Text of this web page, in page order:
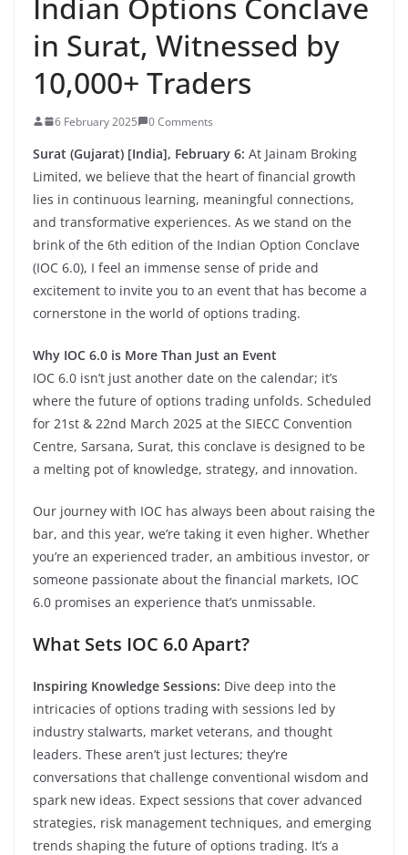
in Surat, Witnessed by
10,000+ Traders
6 February 2025 0 Comments
Surat (Gujarat) [India], February 6: At Jainam Broking
Limited, we believe that the heart of financial growth
lies in continuous learning, meaningful connections,
and transformative experiences. As we stand on the
brink of the 6th edition of the Indian Option Conclave
(IOC 6.0), I feel an immense sense of pride and
excitement to invite you to an event that has become a
cornerstone in the world of options trading.
Why IOC 6.0 is More Than Just an Event
IOC 6.0 isn’t just another date on the calendar; it’s
where the future of options trading unfolds. Scheduled
for 21st & 22nd March 2025 at the SIECC Convention
Centre, Sarsana, Surat, this conclave is designed to be
a melting pot of knowledge, strategy, and innovation.
Our journey with IOC has always been about raising the
bar, and this year, we’re taking it even higher. Whether
you’re an experienced trader, an ambitious investor, or
someone passionate about the financial markets, IOC
6.0 promises an experience that’s unmissable.
What Sets IOC 6.0 Apart?
Inspiring Knowledge Sessions: Dive deep into the
intricacies of options trading with sessions led by
industry stalwarts, market veterans, and thought
leaders. These aren’t just lectures; they’re
conversations that challenge conventional wisdom and
spark new ideas. Expect sessions that cover advanced
strategies, risk management techniques, and emerging
trends shaping the future of options trading. It’s a